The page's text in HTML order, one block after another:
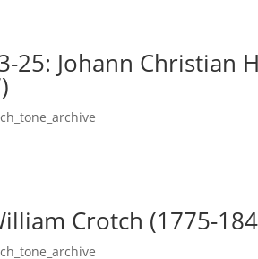
25: Johann Christian
Crotch (1775-